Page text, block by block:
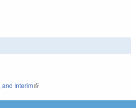
Interim(link is external)